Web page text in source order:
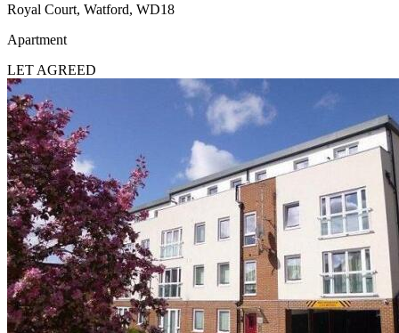
Royal Court, Watford, WD18
Apartment
LET AGREED